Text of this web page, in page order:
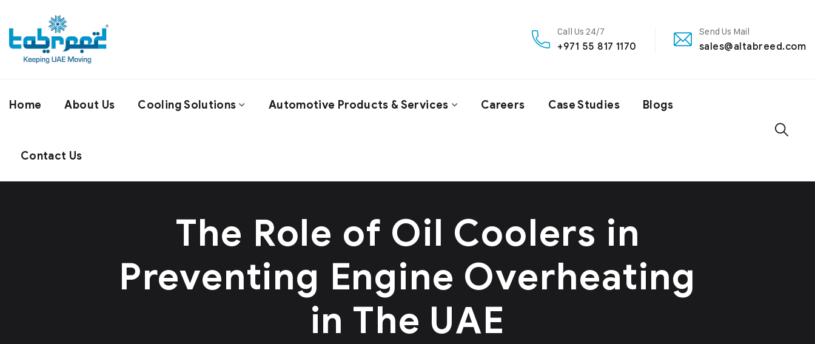
Call Us 24/7
+971 55 817 1170
Send Us Mail
sales@altabreed.com
Home About Us Cooling Solutions Automotive Products & Services Careers Case Studies Blogs
Contact Us
The Role of Oil Coolers in
Preventing Engine Overheating
in The UAE